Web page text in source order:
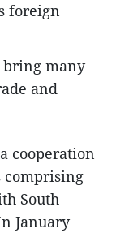
foreign
bring many
and
cooperation
comprising
South
January